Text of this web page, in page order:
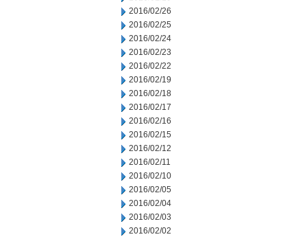
2016/02/26
2016/02/25
2016/02/24
2016/02/23
2016/02/22
2016/02/19
2016/02/18
2016/02/17
2016/02/16
2016/02/15
2016/02/12
2016/02/11
2016/02/10
2016/02/05
2016/02/04
2016/02/03
2016/02/02